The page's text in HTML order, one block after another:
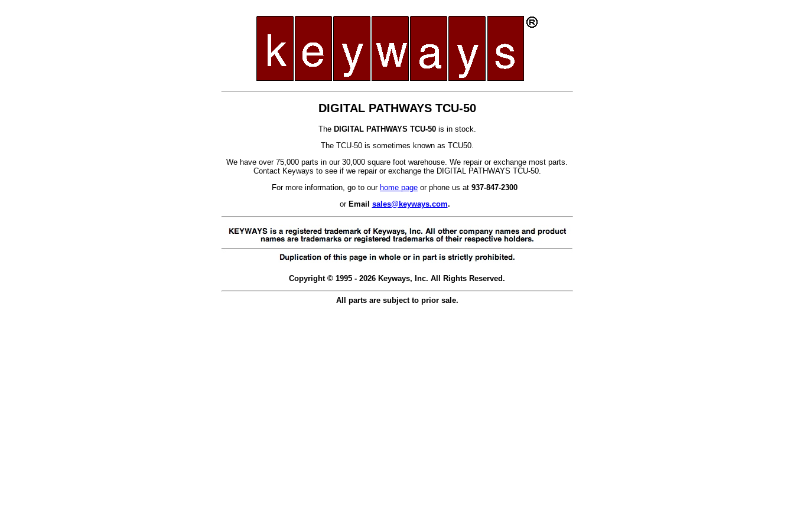
DIGITAL PATHWAYS TCU-50
The DIGITAL PATHWAYS TCU-50is in stock.
The TCU-50 is sometimes known as TCU50.
We have over 75,000 parts in our 30,000 square foot warehouse. We repair or exchange most parts.
Contact Keyways to see if we repair or exchange the DIGITAL PATHWAYS TCU-50.
For more information, go to our home page or phone us at 937-847-2300
or Email sales@keyways.com.
Copyright © 1995 - 2026 Keyways, Inc. All Rights Reserved.
All parts are subject to prior sale.